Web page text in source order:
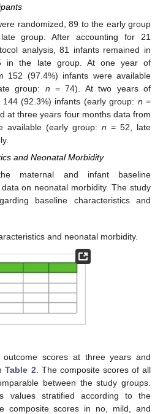
randomized, 89 to the early group
group. After accounting for 21
analysis, 81 infants remained in
in the late group. At one year of
152 (97.4%) infants were available
group: n = 74). At two years of
(92.3%) infants (early group: n =
at three years four months data from
available (early group: n = 52, late
and Neonatal Morbidity
maternal and infant baseline
on neonatal morbidity. The study
baseline characteristics and
and neonatal morbidity.
outcome scores at three years and
Table 2. The composite scores of all
between the study groups.
values stratified according to the
composite scores in no, mild, and